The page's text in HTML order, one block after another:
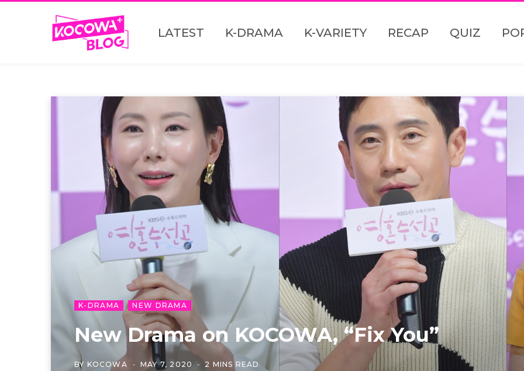
LATEST K-DRAMA K-VARIETY RECAP QUIZ
K-DRAMA NEW DRAMA
New Drama on KOCOWA, “Fix You”
BY KOCOWA MAY 7, 2020 2 MINS READ